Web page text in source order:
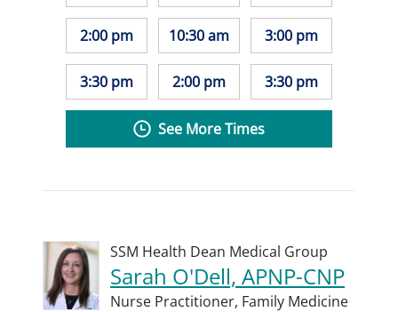
2:00 pm
3:30 pm
10:30 am
2:00 pm
3:00 pm
3:30 pm
See More Times
SSM Health Dean Medical Group
Sarah O'Dell, APNP-CNP
Nurse Practitioner, Family Medicine